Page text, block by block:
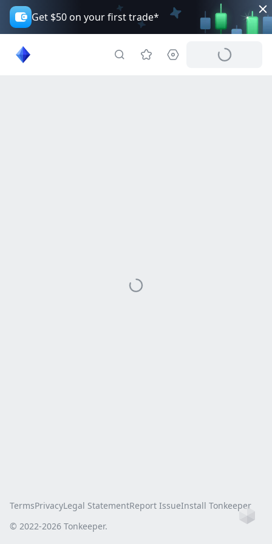
Get $50 on your first trade*
TermsPrivacyLegal StatementReport IssueInstall Tonkeeper
© 2022-2026 Tonkeeper.